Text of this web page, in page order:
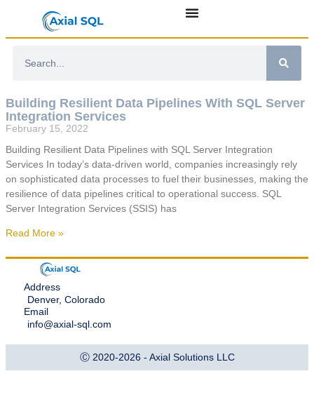
Building Resilient Data Pipelines With SQL Server
Integration Services
February 15, 2022
Building Resilient Data Pipelines with SQL Server Integration
Services In today’s data-driven world, companies increasingly rely
on sophisticated data processes to fuel their businesses, making the
resilience of data pipelines critical to operational success. SQL
Server Integration Services (SSIS) has
Read More »
Address
Denver, Colorado
Email
info@axial-sql.com
Ⓒ 2020-2026 - Axial Solutions LLC